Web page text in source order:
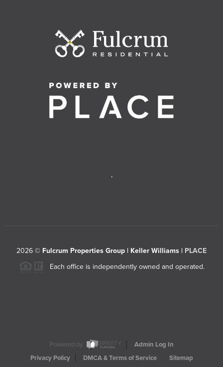
,
2026 © Fulcrum Properties Group | Keller Williams | PLACE
Each office is independently owned and operated.
Powered by
Admin Log In
Privacy Policy
DMCA & Terms of Service Sitemap